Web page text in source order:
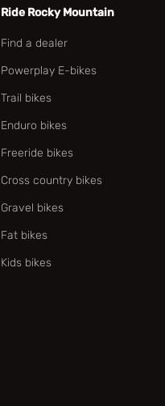
Ride Rocky Mountain
Find a dealer
Powerplay E-bikes
Trail bikes
Enduro bikes
Freeride bikes
Cross country bikes
Gravel bikes
Fat bikes
Kids bikes